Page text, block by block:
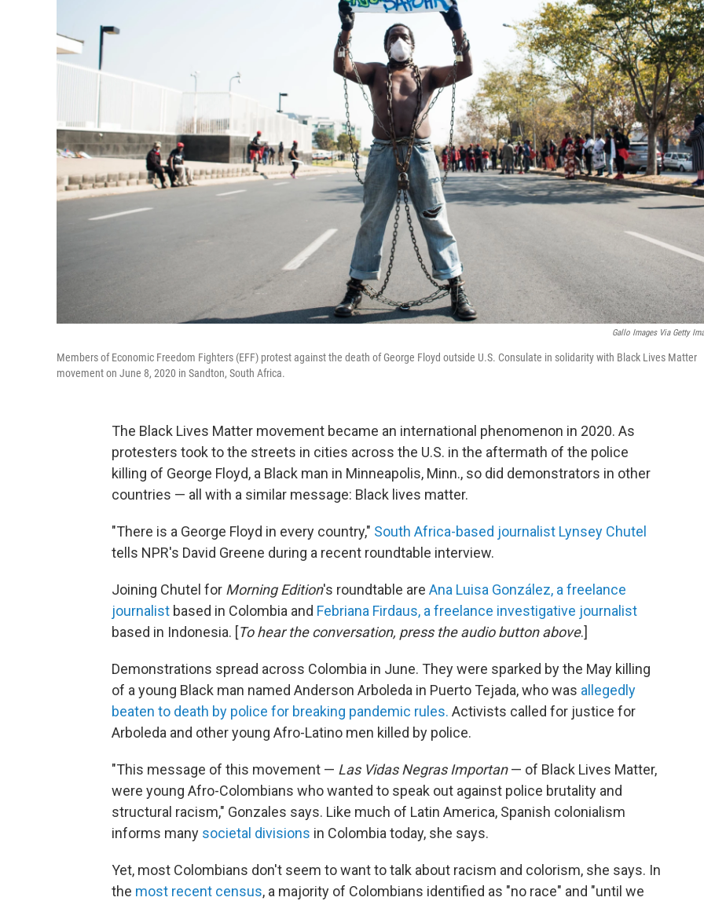
Gallo Images Via Getty
Members of Economic Freedom Fighters (EFF) protest against the death of George Floyd outside U.S. Consulate in solidarity with Black Lives Matter
movement on June 8, 2020 in Sandton, South Africa.
The Black Lives Matter movement became an international phenomenon in 2020. As
protesters took to the streets in cities across the U.S. in the aftermath of the police
killing of George Floyd, a Black man in Minneapolis, Minn., so did demonstrators in other
countries — all with a similar message: Black lives matter.
"There is a George Floyd in every country," South Africa-based journalist Lynsey Chutel
tells NPR's David Greene during a recent roundtable interview.
Joining Chutel for Morning Edition's roundtable are Ana Luisa González, a freelance
journalist based in Colombia and Febriana Firdaus, a freelance investigative journalist
based in Indonesia. [To hear the conversation, press the audio button above.]
Demonstrations spread across Colombia in June. They were sparked by the May killing
of a young Black man named Anderson Arboleda in Puerto Tejada, who was allegedly
beaten to death by police for breaking pandemic rules. Activists called for justice for
Arboleda and other young Afro-Latino men killed by police.
"This message of this movement — Las Vidas Negras Importan— of Black Lives Matter,
were young Afro-Colombians who wanted to speak out against police brutality and
structural racism," Gonzales says. Like much of Latin America, Spanish colonialism
informs many societal divisions in Colombia today, she says.
Yet, most Colombians don't seem to want to talk about racism and colorism, she says. In
the most recent census, a majority of Colombians identified as "no race" and "until we